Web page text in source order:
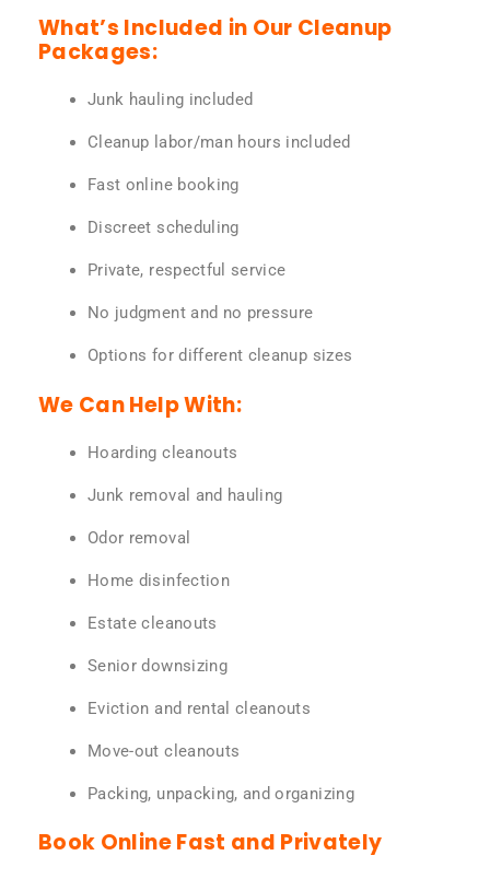
What’s Included in Our Cleanup
Packages:
Junk hauling included
Cleanup labor/man hours included
Fast online booking
Discreet scheduling
Private, respectful service
No judgment and no pressure
Options for different cleanup sizes
We Can Help With:
Hoarding cleanouts
Junk removal and hauling
Odor removal
Home disinfection
Estate cleanouts
Senior downsizing
Eviction and rental cleanouts
Move-out cleanouts
Packing, unpacking, and organizing
Book Online Fast and Privately